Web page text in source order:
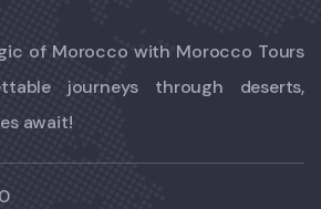
of Morocco with Morocco Tours
journeys through deserts,
await!